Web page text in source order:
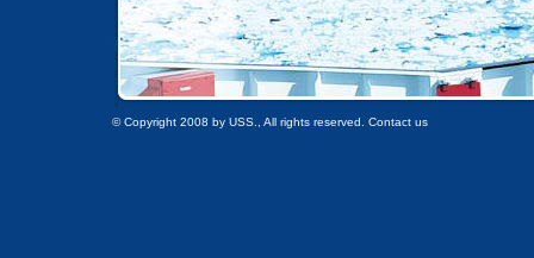
© Copyright 2008 by USS., All rights reserved. Contact us